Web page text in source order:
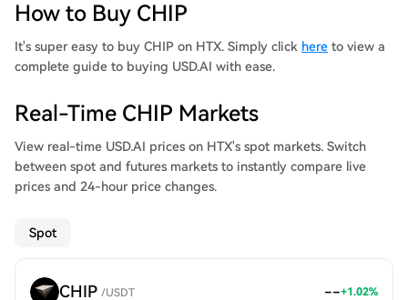
How to Buy CHIP
It's super easy to buy CHIP on HTX. Simply click here to view a
complete guide to buying USD.AI with ease.
Real-Time CHIP Markets
View real-time USD.AI prices on HTX's spot markets. Switch
between spot and futures markets to instantly compare live
prices and 24-hour price changes.
Spot
CHIP /USDT --+1.02%